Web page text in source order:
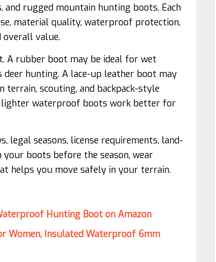
rugged mountain hunting boots. Each
material quality, waterproof protection,
overall value.
A rubber boot may be ideal for wet
deer hunting. A lace-up leather boot may
scouting, and backpack-style
lighter waterproof boots work better for
seasons, license requirements, land-
your boots before the season, wear
helps you move safely in your terrain.
Hunting Boot on Amazon
Women, Insulated Waterproof 6mm